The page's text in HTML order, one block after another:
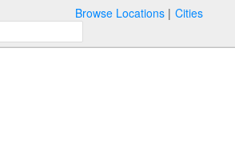
Browse Locations Cities